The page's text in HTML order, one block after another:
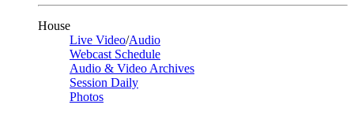
House
Live Video/Audio
Webcast Schedule
Audio & Video Archives
Session Daily
Photos